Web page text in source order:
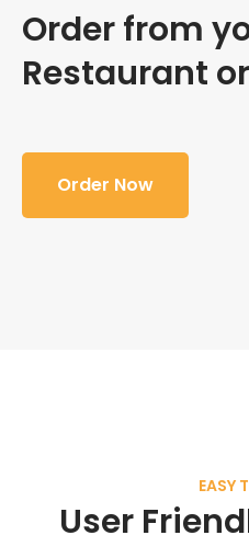
Order from
Restaurant
Order Now
EASY
User